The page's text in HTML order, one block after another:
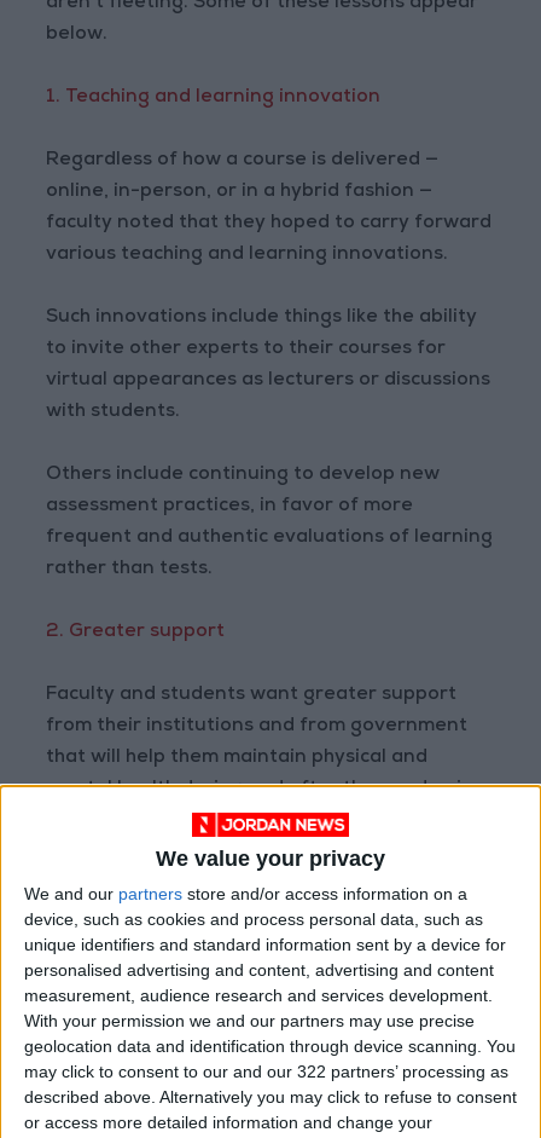
We value your privacy
We and our partners store and/or access information on a
device, such as cookies and process personal data, such as
unique identifiers and standard information sent by a device for
personalised advertising and content, advertising and content
measurement, audience research and services development.
With your permission we and our partners may use precise
geolocation data and identification through device scanning. You
may click to consent to our and our 322 partners’ processing as
described above. Alternatively you may click to refuse to consent
or access more detailed information and change your
aren’t fleeting. Some of these lessons appear
below.
1. Teaching and learning innovation
Regardless of how a course is delivered —
online, in-person, or in a hybrid fashion —
faculty noted that they hoped to carry forward
various teaching and learning innovations.
Such innovations include things like the ability
to invite other experts to their courses for
virtual appearances as lecturers or discussions
with students.
Others include continuing to develop new
assessment practices, in favor of more
frequent and authentic evaluations of learning
rather than tests.
2. Greater support
Faculty and students want greater support
from their institutions and from government
that will help them maintain physical and
mental health during and after the pandemic.
Both students and faculty noted that
commitments for predictable and consistent
funding can alleviate concerns and anxieties
about the challenges that they foresee.
To put this into perspective, a survey of
approximately 100,000 students from May
2020 identified that 67 per cent of
respondents “were very or extremely